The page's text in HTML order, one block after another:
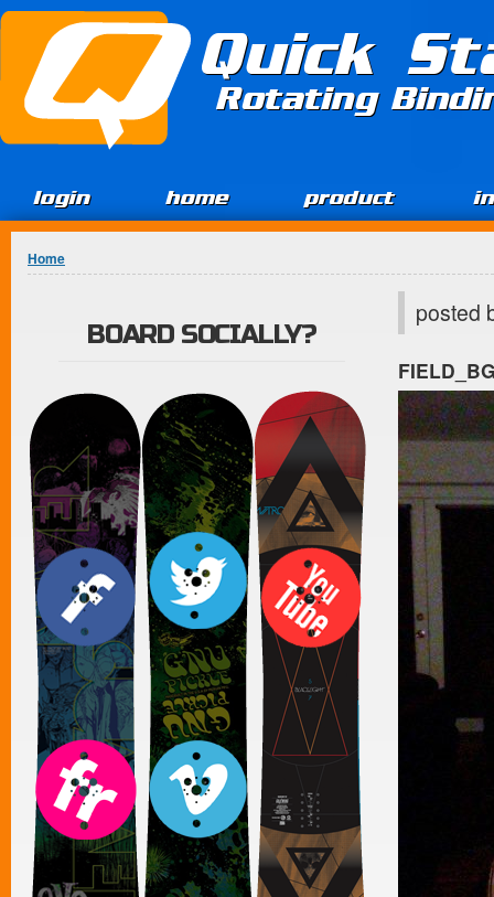
Jump to Content
Quick
Rotating
login home product
You are here
Home
posted
BOARD SOCIALLY?